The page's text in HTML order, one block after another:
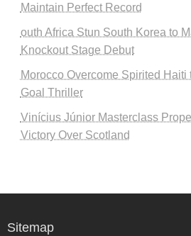
Maintain Perfect Record
outh Africa Stun South Korea to
Knockout Stage Debut
Morocco Overcome Spirited Haiti
Goal Thriller
Vinícius Júnior Masterclass
Victory Over Scotland
Sitemap